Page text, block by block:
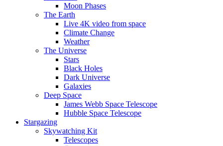
Moon Phases
The Earth
Live 4K video from space
Climate Change
Weather
The Universe
Stars
Black Holes
Dark Universe
Galaxies
Deep Space
James Webb Space Telescope
Hubble Space Telescope
Stargazing
Skywatching Kit
Telescopes